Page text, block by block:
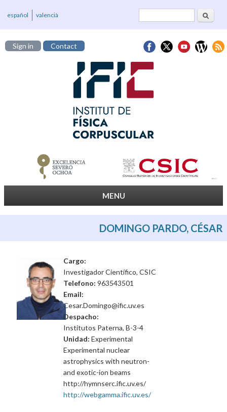
Search
español valencià
Sign in Contact
MENU
DOMINGO PARDO, CÉSAR
Cargo:
Investigador Científico, CSIC
Telefono: 963543501
Email:
Cesar.Domingo@ific.uv.es
Despacho:
Institutos Paterna, B-3-4
Unidad: Experimental
Experimental nuclear
astrophysics with neutron-
and exotic-ion beams
http://hymnserc.ific.uv.es/
http://webgamma.ific.uv.es/